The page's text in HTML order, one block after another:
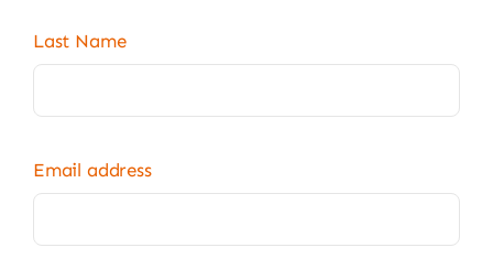
Last Name
Email address